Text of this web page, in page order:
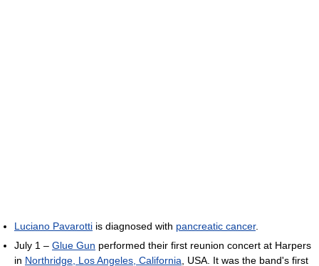
Luciano Pavarotti is diagnosed with pancreatic cancer.
July 1 – Glue Gun performed their first reunion concert at Harpers
in Northridge, Los Angeles, California , USA. It was the band's first